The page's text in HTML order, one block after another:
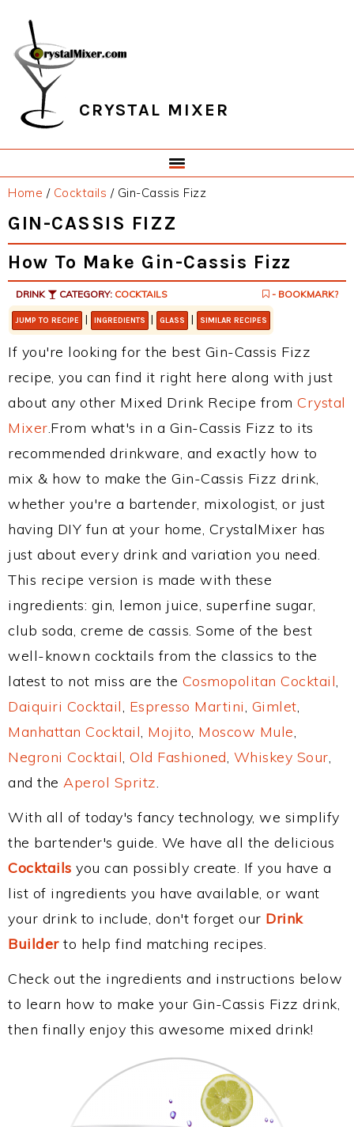
primary
navigation
main
content
primary
sidebar
footer
CRYSTAL MIXER
Home / Cocktails /Gin-Cassis Fizz
GIN-CASSIS FIZZ
How To Make Gin-Cassis Fizz
DRINK CATEGORY: COCKTAILS - BOOKMARK?
JUMP TO RECIPE | INGREDIENTS | GLASS | SIMILAR RECIPES
If you're looking for the best Gin-Cassis Fizz
recipe, you can find it right here along with just
about any other Mixed Drink Recipe from Crystal
Mixer.From what's in a Gin-Cassis Fizz to its
recommended drinkware, and exactly how to
mix & how to make the Gin-Cassis Fizz drink,
whether you're a bartender, mixologist, or just
having DIY fun at your home, CrystalMixer has
just about every drink and variation you need.
This recipe version is made with these
ingredients: gin, lemon juice, superfine sugar,
club soda, creme de cassis. Some of the best
well-known cocktails from the classics to the
latest to not miss are the Cosmopolitan Cocktail,
Daiquiri Cocktail, Espresso Martini, Gimlet,
Manhattan Cocktail, Mojito, Moscow Mule,
Negroni Cocktail, Old Fashioned, Whiskey Sour,
and the Aperol Spritz.
With all of today's fancy technology, we simplify
the bartender's guide. We have all the delicious
Cocktails you can possibly create. If you have a
list of ingredients you have available, or want
your drink to include, don't forget our Drink
Builderto help find matching recipes.
Check out the ingredients and instructions below
to learn how to make your Gin-Cassis Fizz drink,
then finally enjoy this awesome mixed drink!